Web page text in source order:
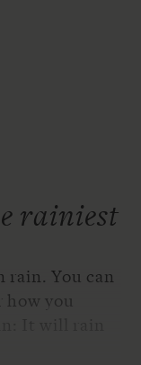
rainiest
rain. You can
how you